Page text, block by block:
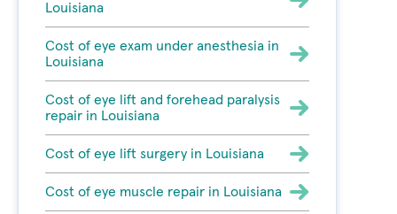
Louisiana
Cost of eye exam under anesthesia in
Louisiana
Cost of eye lift and forehead paralysis
repair in Louisiana
Cost of eye lift surgery in Louisiana
Cost of eye muscle repair in Louisiana